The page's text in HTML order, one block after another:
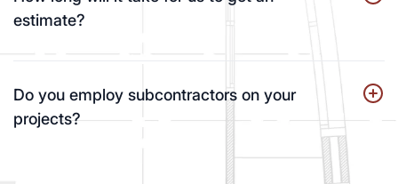
estimate?
Do you employ subcontractors on your
projects?